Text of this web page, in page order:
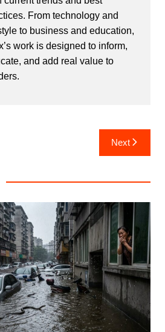
From technology and
to business and education,
work is designed to inform,
and add real value to
Next